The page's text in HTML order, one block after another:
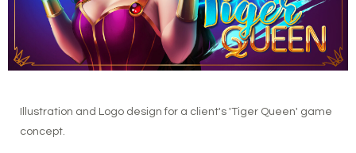
Illustration and Logo design for a client's 'Tiger Queen' game
concept.